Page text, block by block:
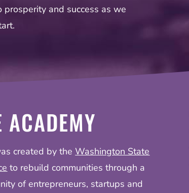
and success as we
created by the Washington State
to rebuild communities through a
of entrepreneurs, startups and